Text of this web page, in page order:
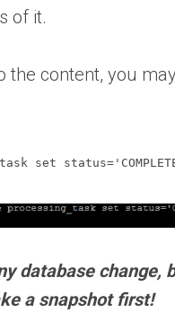
of it.
the content, you
set
database change,
a snapshot first!